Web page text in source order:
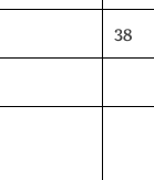
38